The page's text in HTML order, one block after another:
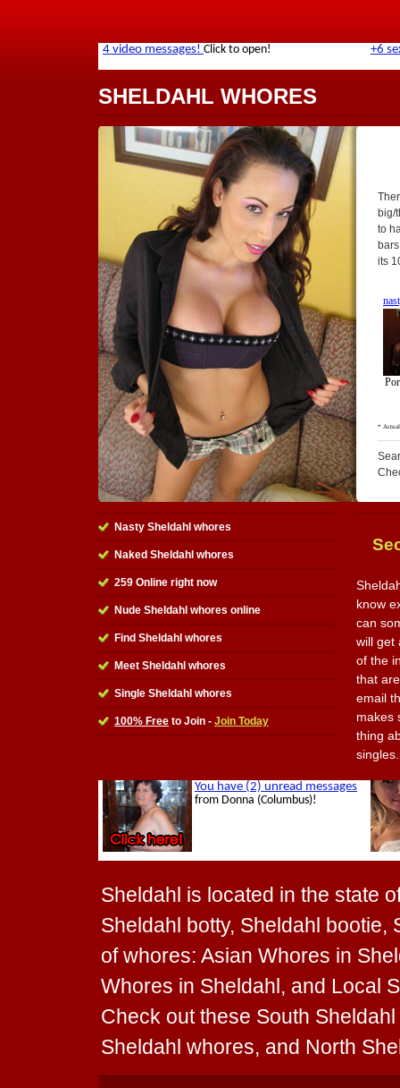
SHELDAHL WHORES
big/
to
its
Nasty Sheldahl whores
Naked Sheldahl whores
259 Online right now
Nude Sheldahl whores online
Find Sheldahl whores
Meet Sheldahl whores
Single Sheldahl whores
100% Free to Join - Join Today
know
can
will get
of the
that
email
makes
thing
Sheldahl is located in the state
Sheldahl botty, Sheldahl bootie,
of whores: Asian Whores in
Whores in Sheldahl, and Local
Check out these South
Sheldahl whores, and North